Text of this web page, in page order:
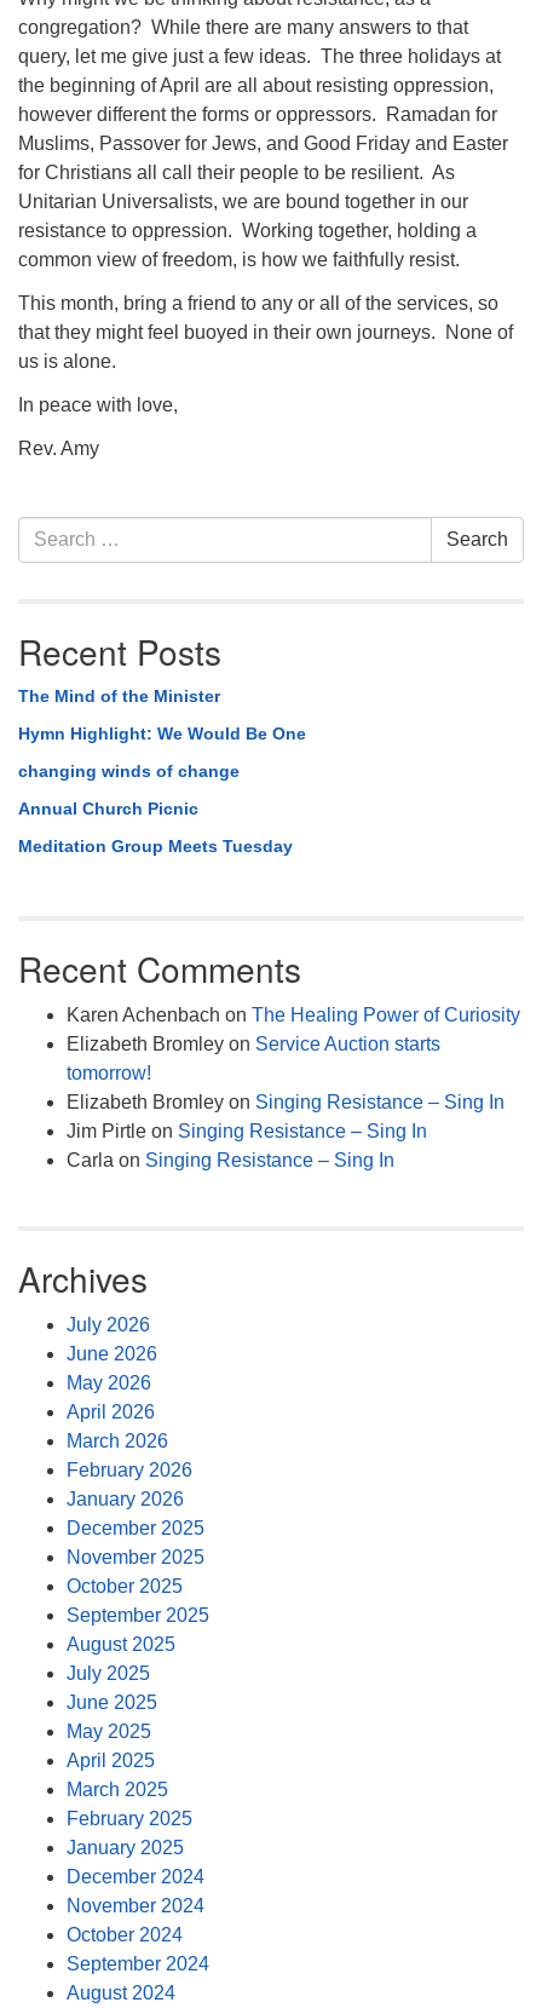
congregation? While there are many answers to that
query, let me give just a few ideas. The three holidays at
the beginning of April are all about resisting oppression,
however different the forms or oppressors. Ramadan for
Muslims, Passover for Jews, and Good Friday and Easter
for Christians all call their people to be resilient. As
Unitarian Universalists, we are bound together in our
resistance to oppression. Working together, holding a
common view of freedom, is how we faithfully resist.
This month, bring a friend to any or all of the services, so
that they might feel buoyed in their own journeys. None of
us is alone.
In peace with love,
Rev. Amy
Section
Navigation
Search
for:
Search
Recent Posts
The Mind of the Minister
Hymn Highlight: We Would Be One
changing winds of change
Annual Church Picnic
Meditation Group Meets Tuesday
Recent Comments
Karen Achenbach on The Healing Power of Curiosity
Elizabeth Bromley on Service Auction starts
tomorrow!
Elizabeth Bromley on Singing Resistance – Sing In
Jim Pirtle on Singing Resistance – Sing In
Carla on Singing Resistance – Sing In
Archives
July 2026
June 2026
May 2026
April 2026
March 2026
February 2026
January 2026
December 2025
November 2025
October 2025
September 2025
August 2025
July 2025
June 2025
May 2025
April 2025
March 2025
February 2025
January 2025
December 2024
November 2024
October 2024
September 2024
August 2024